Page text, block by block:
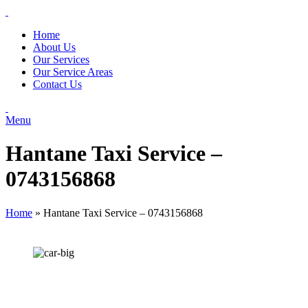
Home
About Us
Our Services
Our Service Areas
Contact Us
Menu
Hantane Taxi Service –
0743156868
Home » Hantane Taxi Service – 0743156868